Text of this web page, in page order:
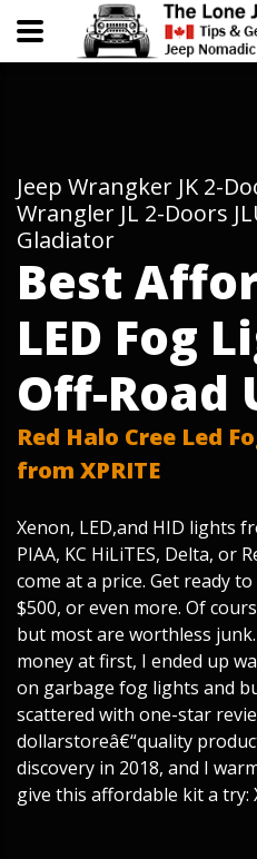
Jeep Wrangker JK 2-
Wrangler JL 2-Doors
Gladiator
Best
LED Fog
Off-Road
Red Halo Cree Led
from XPRITE
Xenon, LED,and HID lights
PIAA, KC HiLiTES, Delta, or
come at a price. Get ready
$500, or even more. Of
but most are worthless
money at first, I ended up
on garbage fog lights and
scattered with one-star
dollarstoreâ€“quality
discovery in 2018, and I
give this affordable kit a try: